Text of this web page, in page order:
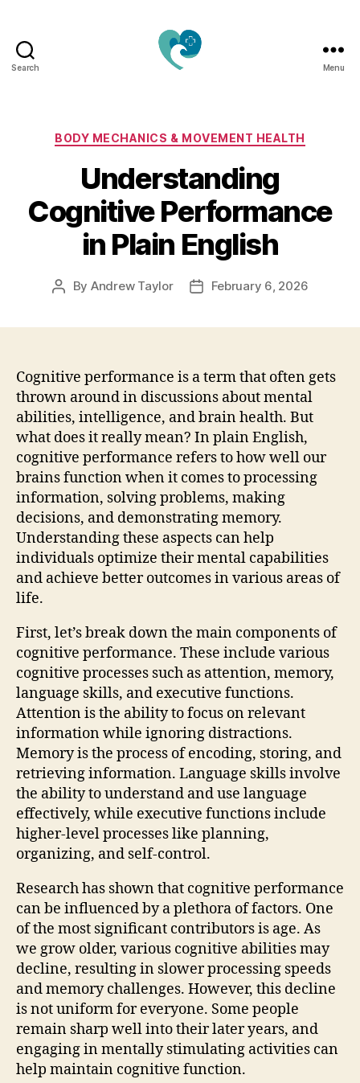
Search
Elevate
Your
Body,
Mind
&
Spirit
Naturally
Menu
Categories
BODY MECHANICS & MOVEMENT HEALTH
Understanding
Cognitive Performance
in Plain English
Post
By Andrew Taylor
PostFebruary 6, 2026
Cognitive performance is a term that often gets
thrown around in discussions about mental
abilities, intelligence, and brain health. But
what does it really mean? In plain English,
cognitive performance refers to how well our
brains function when it comes to processing
information, solving problems, making
decisions, and demonstrating memory.
Understanding these aspects can help
individuals optimize their mental capabilities
and achieve better outcomes in various areas of
life.
First, let’s break down the main components of
cognitive performance. These include various
cognitive processes such as attention, memory,
language skills, and executive functions.
Attention is the ability to focus on relevant
information while ignoring distractions.
Memory is the process of encoding, storing, and
retrieving information. Language skills involve
the ability to understand and use language
effectively, while executive functions include
higher-level processes like planning,
organizing, and self-control.
Research has shown that cognitive performance
can be influenced by a plethora of factors. One
of the most significant contributors is age. As
we grow older, various cognitive abilities may
decline, resulting in slower processing speeds
and memory challenges. However, this decline
is not uniform for everyone. Some people
remain sharp well into their later years, and
engaging in mentally stimulating activities can
help maintain cognitive function.